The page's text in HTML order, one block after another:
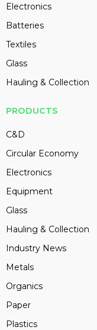
Electronics
Batteries
Textiles
Glass
Hauling & Collection
PRODUCTS
C&D
Circular Economy
Electronics
Equipment
Glass
Hauling & Collection
Industry News
Metals
Organics
Paper
Plastics